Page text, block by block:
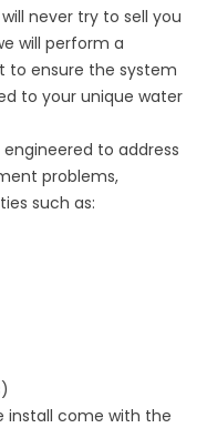
never try to sell you
will perform a
ensure the system
to your unique water
to address
problems,
such as:
install come with the